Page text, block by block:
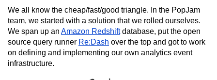
Roll Your Own
We all know the cheap/fast/good triangle. In the PopJam
team, we started with a solution that we rolled ourselves.
We span up an Amazon Redshiftdatabase, put the open
source query runner